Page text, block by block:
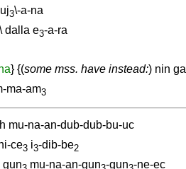
3\-a-na
\ dalla e3-a-ra
} {(some mss. have instead:) nin
ma-am3
mu-na-an-dub-dub-bu-uc
ce3 i3-dib-be2
gun mu-na-an-gun -gun -ne-ec